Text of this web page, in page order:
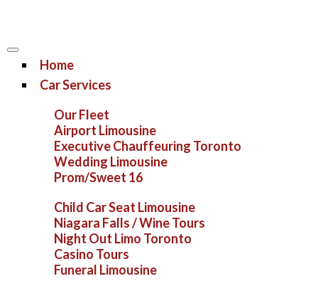
Home
Car Services
Our Fleet
Airport Limousine
Executive Chauffeuring Toronto
Wedding Limousine
Prom/Sweet 16
Child Car Seat Limousine
Niagara Falls / Wine Tours
Night Out Limo Toronto
Casino Tours
Funeral Limousine